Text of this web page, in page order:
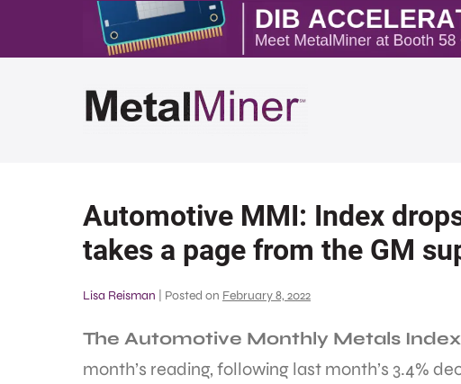
Automotive MMI: Index
takes a page from the GM
Lisa Reisman Posted on February 8, 2022
The Automotive Monthly Metals
month’s reading, following last month’s 3.4%